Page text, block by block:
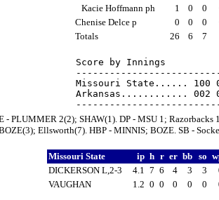
Kacie Hoffmann ph
1 0 0
Chenise Delce p
0 0 0
Totals
26 6 7
Score by Innings
Missouri State...... 100
Arkansas............ 002
- PLUMMER 2(2); SHAW(1). DP - MSU 1; Razorbacks
Ellsworth(7). HBP - MINNIS; BOZE. SB -
Missouri State ip h r er bb so
DICKERSON L,2-3
4.1 7 6 4 3 3
VAUGHAN
1.2 0 0 0 0 0